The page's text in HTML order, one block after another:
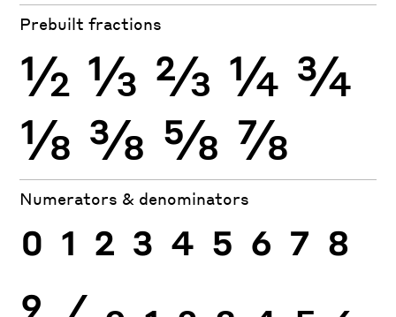
Prebuilt fractions
½ ⅓ ⅔ ¼ ¾
⅛ ⅜ ⅝ ⅞
Numerators & denominators
0 1 2 3 4 5 6 7 8